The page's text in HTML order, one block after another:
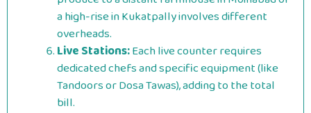
a high-rise in Kukatpally involves different
overheads.
Live Stations:Each live counter requires
dedicated chefs and specific equipment (like
Tandoors or Dosa Tawas), adding to the total
bill.